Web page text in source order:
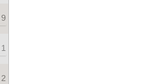
9
1
2